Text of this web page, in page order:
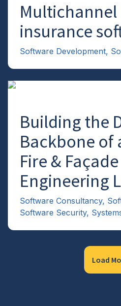
Multichannel
insurance
Software Development,
Building the
Backbone of
Fire & Façade
Engineering
Software Consultancy,
Software Security,
Load